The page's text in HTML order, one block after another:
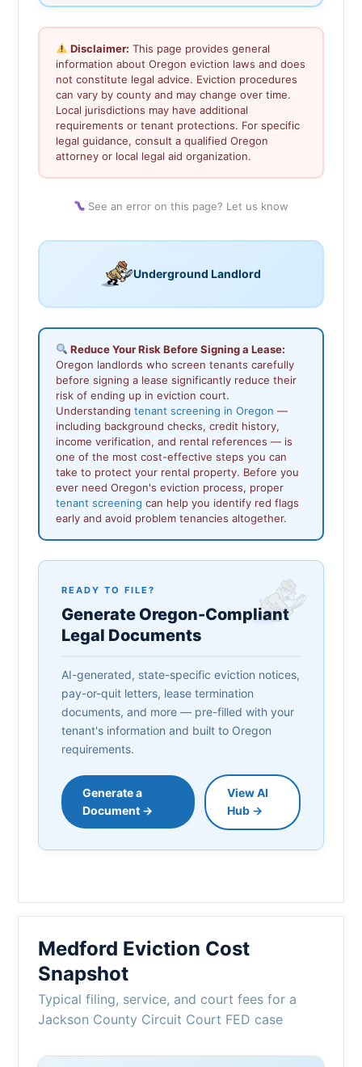
Disclaimer: This page provides general
information about Oregon eviction laws and does
not constitute legal advice. Eviction procedures
can vary by county and may change over time.
Local jurisdictions may have additional
requirements or tenant protections. For specific
legal guidance, consult a qualified Oregon
attorney or local legal aid organization.
See an error on this page? Let us know
Underground Landlord
Reduce Your Risk Before Signing a Lease:
Oregon landlords who screen tenants carefully
before signing a lease significantly reduce their
risk of ending up in eviction court.
Understanding tenant screening in Oregon —
including background checks, credit history,
income verification, and rental references — is
one of the most cost-effective steps you can
take to protect your rental property. Before you
ever need Oregon's eviction process, proper
tenant screening can help you identify red flags
early and avoid problem tenancies altogether.
READY TO FILE?
Generate Oregon-Compliant
Legal Documents
AI-generated, state-specific eviction notices,
pay-or-quit letters, lease termination
documents, and more — pre-filled with your
tenant's information and built to Oregon
requirements.
Generate a
Document →
View AI
Hub →
Medford Eviction Cost
Snapshot
Typical filing, service, and court fees for a
Jackson County Circuit Court FED case